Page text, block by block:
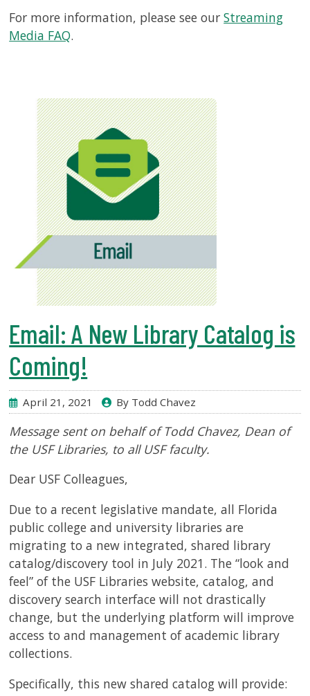
For more information, please see ourStreaming
Media FAQ.
Email: A New Library Catalog is
Coming!
April 21, 2021 By Todd Chavez
Message sent on behalf of Todd Chavez, Dean of
the USF Libraries, to all USF faculty.
Dear USF Colleagues,
Due to a recent legislative mandate, all Florida
public college and university libraries are
migrating to a new integrated, shared library
catalog/discovery tool in July 2021. The “look and
feel” of the USF Libraries website, catalog, and
discovery search interface will not drastically
change, but the underlying platform will improve
access to and management of academic library
collections.
Specifically, this new shared catalog will provide: